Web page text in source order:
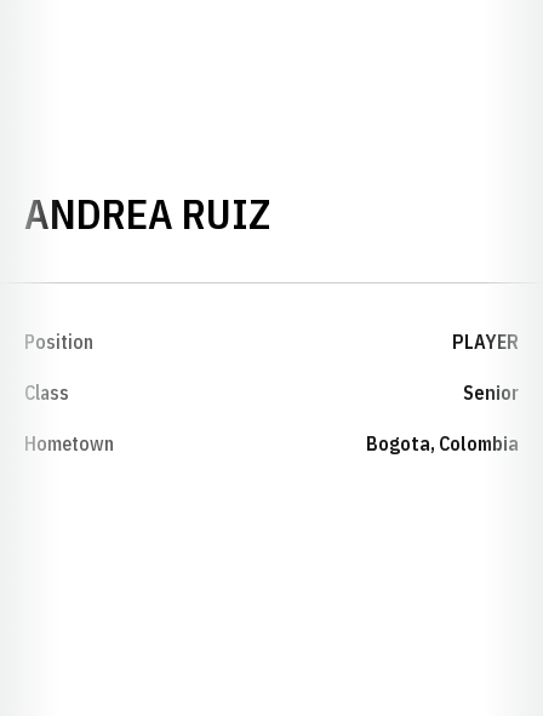
ANDREA RUIZ
Position PLAYER
Class Senior
Hometown Bogota, Colombia